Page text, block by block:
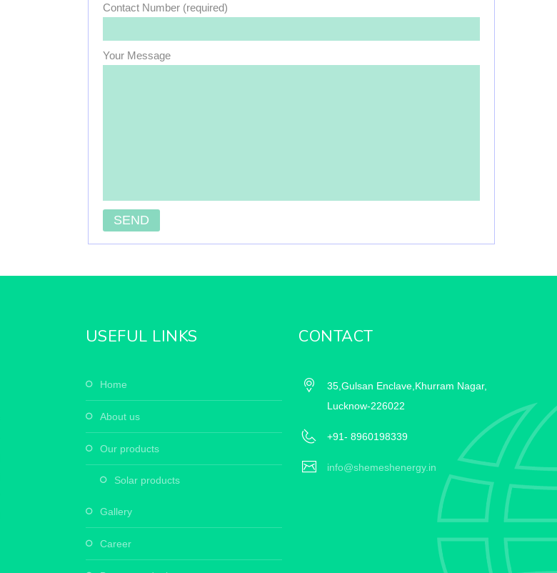
Contact Number (required)
Your Message
USEFUL LINKS
home
about us
our products
solar products
gallery
career
CONTACT
35,Gulsan Enclave,Khurram Nagar,
Lucknow-226022
+91- 8960198339
info@shemeshenergy.in